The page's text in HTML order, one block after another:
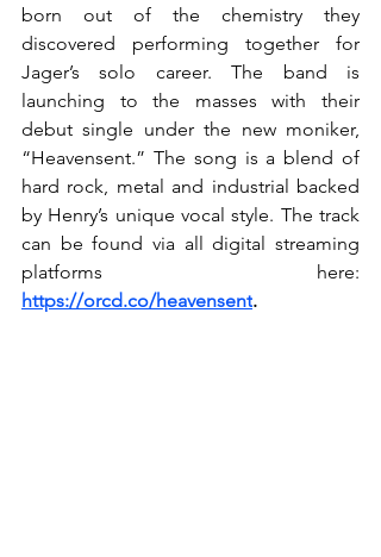
born out of the chemistry they
discovered performing together for
Jager’s solo career. The band is
launching to the masses with their
debut single under the new moniker,
“Heavensent.” The song is a blend of
hard rock, metal and industrial backed
by Henry’s unique vocal style. The track
can be found via all digital streaming
https://orcd.co/heavensent.